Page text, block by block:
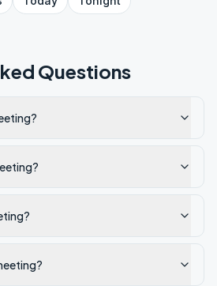
Questions